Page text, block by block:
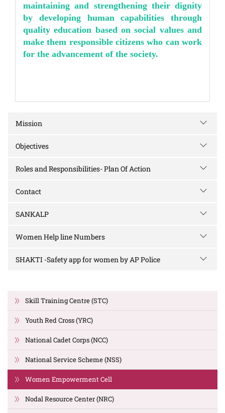
Skill Training Centre (STC)
Youth Red Cross (YRC)
National Cadet Corps (NCC)
National Service Scheme (NSS)
Women Empowerment Cell
Nodal Resource Center (NRC)
maintaining and strengthening their dignity
by developing human capabilities through
quality education based on social values and
make them responsible citizens who can work
for the advancement of the society.
Mission
Objectives
Roles and Responsibilities- Plan Of Action
Contact
SANKALP
Women Help line Numbers
SHAKTI -Safety app for women by AP Police